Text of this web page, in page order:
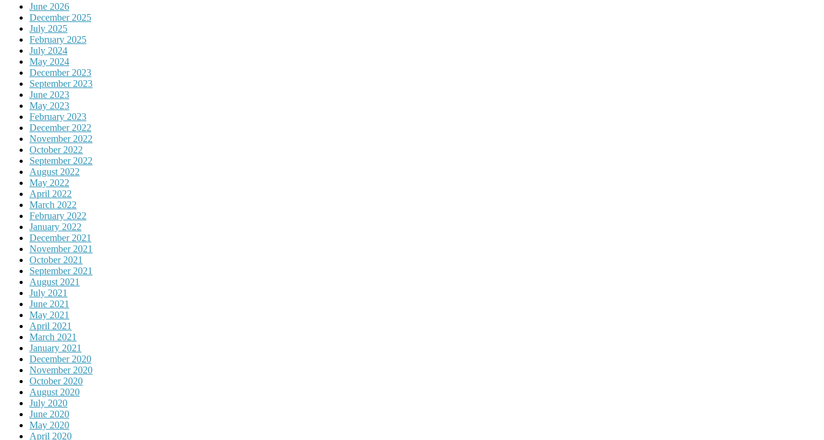
June 2026
December 2025
July 2025
February 2025
July 2024
May 2024
December 2023
September 2023
June 2023
May 2023
February 2023
December 2022
November 2022
October 2022
September 2022
August 2022
May 2022
April 2022
March 2022
February 2022
January 2022
December 2021
November 2021
October 2021
September 2021
August 2021
July 2021
June 2021
May 2021
April 2021
March 2021
January 2021
December 2020
November 2020
October 2020
August 2020
July 2020
June 2020
May 2020
April 2020